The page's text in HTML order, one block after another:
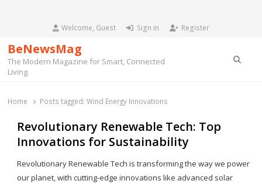
Welcome, Guest Sign in Register
BeNewsMag
The Modern Magazine for Smart, Connected
Living.
Home Posts tagged:Wind Energy Innovations
Revolutionary Renewable Tech: Top
Innovations for Sustainability
Revolutionary Renewable Tech is transforming the way we power
our planet, with cutting-edge innovations like advanced solar